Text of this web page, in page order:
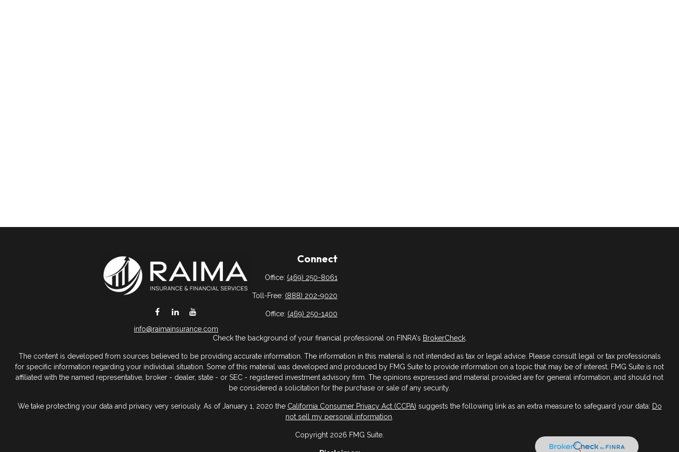
info@raimainsurance.com
Connect
Office: (469) 250-8061
Toll-Free: (888) 202-9020
Office: (469) 250-1400
Check the background of your financial professional on FINRA's BrokerCheck.
The content is developed from sources believed to be providing accurate information. The information in this material is not intended as tax or legal advice. Please consult legal or tax professionals
for specific information regarding your individual situation. Some of this material was developed and produced by FMG Suite to provide information on a topic that may be of interest. FMG Suite is not
affiliated with the named representative, broker - dealer, state - or SEC - registered investment advisory firm. The opinions expressed and material provided are for general information, and should not
be considered a solicitation for the purchase or sale of any security.
We take protecting your data and privacy very seriously. As of January 1, 2020 the California Consumer Privacy Act (CCPA) suggests the following link as an extra measure to safeguard your data: Do
not sell my personal information.
Copyright 2026 FMG Suite.